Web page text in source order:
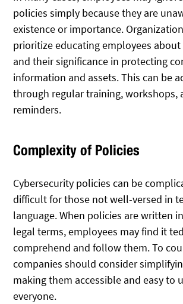
policies simply because they are
existence or importance.
prioritize educating employees
and their significance in protecting
information and assets. This can be
through regular training, workshops,
reminders.
Complexity of Policies
Cybersecurity policies can be
difficult for those not well-versed in
language. When policies are written
legal terms, employees may find it
comprehend and follow them. To
companies should consider
making them accessible and easy to
everyone.